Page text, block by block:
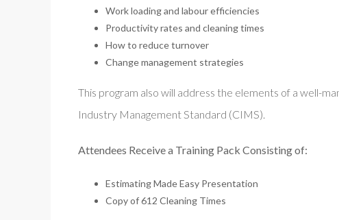
Work loading and labour efficiencies
Productivity rates and cleaning times
How to reduce turnover
Change management strategies
This program also will address the elements of a well-
Industry Management Standard (CIMS).
Attendees Receive a Training Pack Consisting of:
Estimating Made Easy Presentation
Copy of 612 Cleaning Times